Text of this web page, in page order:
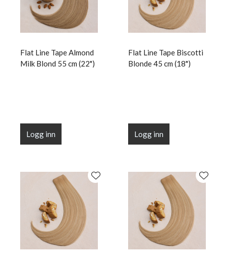
Flat Line Tape Almond
Milk Blond 55 cm (22")
Logg inn
Flat Line Tape Biscotti
Blonde 45 cm (18")
Logg inn